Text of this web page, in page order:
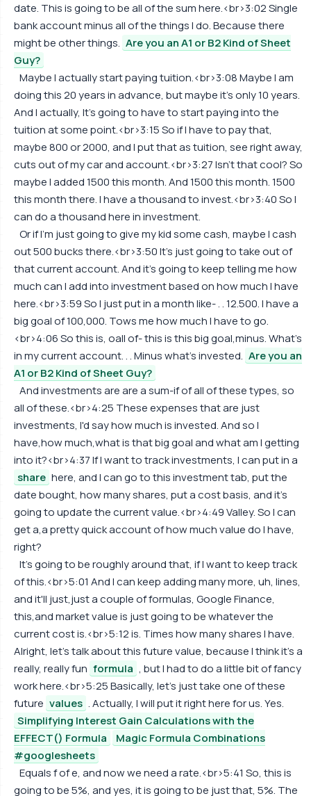
date. This is going to be all of the sum here.<br>3:02 Single
bank account minus all of the things I do. Because there
might be other things. Are you an A1 or B2 Kind of Sheet
Guy?
Maybe I actually start paying tuition.<br>3:08 Maybe I am
doing this 20 years in advance, but maybe it's only 10 years.
And I actually, It's going to have to start paying into the
tuition at some point.<br>3:15 So if I have to pay that,
maybe 800 or 2000, and I put that as tuition, see right away,
cuts out of my car and account.<br>3:27 Isn't that cool? So
maybe I added 1500 this month. And 1500 this month. 1500
this month there. I have a thousand to invest.<br>3:40 So I
can do a thousand here in investment.
Or if I'm just going to give my kid some cash, maybe I cash
out 500 bucks there.<br>3:50 It's just going to take out of
that current account. And it's going to keep telling me how
much can I add into investment based on how much I have
here.<br>3:59 So I just put in a month like- . . 12.500. I have a
big goal of 100,000. Tows me how much I have to go.
<br>4:06 So this is, oall of- this is this big goal,minus. What's
in my current account. . . Minus what's invested. Are you an
A1 or B2 Kind of Sheet Guy?
And investments are are a sum-if of all of these types, so
all of these.<br>4:25 These expenses that are just
investments, I'd say how much is invested. And so I
have,how much,what is that big goal and what am I getting
into it?<br>4:37 If I want to track investments, I can put in a
share here, and I can go to this investment tab, put the
date bought, how many shares, put a cost basis, and it's
going to update the current value.<br>4:49 Valley. So I can
get a,a pretty quick account of how much value do I have,
right?
It's going to be roughly around that, if I want to keep track
of this.<br>5:01 And I can keep adding many more, uh, lines,
and it'll just,just a couple of formulas, Google Finance,
this,and market value is just going to be whatever the
current cost is.<br>5:12 is. Times how many shares I have.
Alright, let's talk about this future value, because I think it's a
really, really fun formula , but I had to do a little bit of fancy
work here.<br>5:25 Basically, let's just take one of these
future values . Actually, I will put it right here for us. Yes.
Simplifying Interest Gain Calculations with the
EFFECT() Formula
Magic Formula Combinations
#googlesheets
Equals f of e, and now we need a rate.<br>5:41 So, this is
going to be 5%, and yes, it is going to be just that, 5%. The